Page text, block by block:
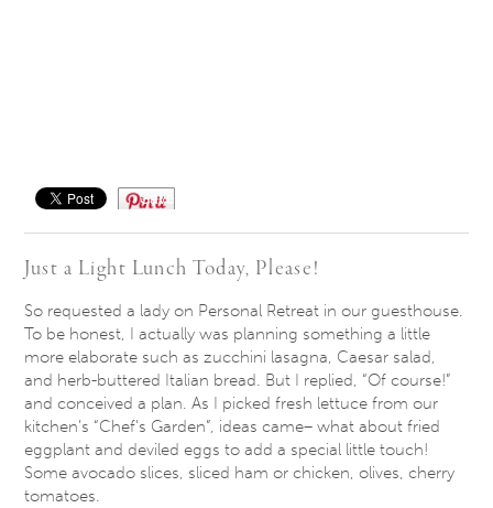
Save
Just a Light Lunch Today, Please!
So requested a lady on Personal Retreat in our guesthouse.
To be honest, I actually was planning something a little
more elaborate such as zucchini lasagna, Caesar salad,
and herb-buttered Italian bread. But I replied, “Of course!”
and conceived a plan. As I picked fresh lettuce from our
kitchen’s “Chef's Garden”, ideas came– what about fried
eggplant and deviled eggs to add a special little touch!
Some avocado slices, sliced ham or chicken, olives, cherry
tomatoes.